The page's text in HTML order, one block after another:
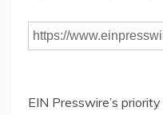
EIN Presswire’s